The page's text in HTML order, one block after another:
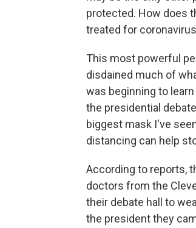
protected. How does
treated for
This most powerful
disdained much of
was beginning to
the presidential
biggest mask I've
distancing can help
According to reports,
doctors from the
their debate hall to
the president they